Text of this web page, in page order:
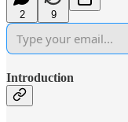
2 9
Introduction